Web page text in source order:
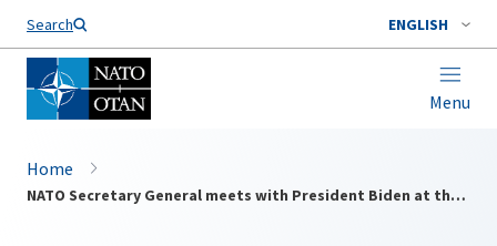
Search ENGLISH
Menu
Home
NATO Secretary General meets with President Biden at the White House